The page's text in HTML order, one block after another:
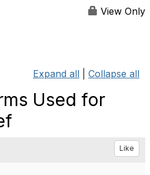
View Only
Expand all Collapse all
Used for
Like